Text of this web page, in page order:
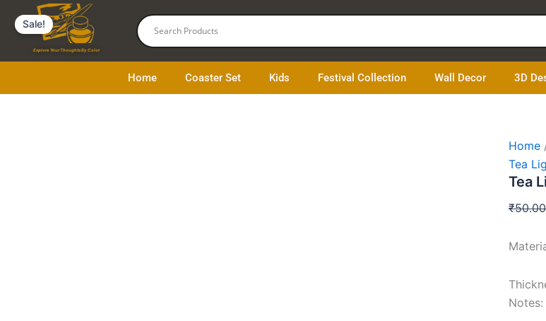
contentExplore Your Thoughts By Color
Home Coaster Set Kids Festival Collection Wall Decor 3D
Sale!
Home
Tea
Tea
₹50.00
quantity